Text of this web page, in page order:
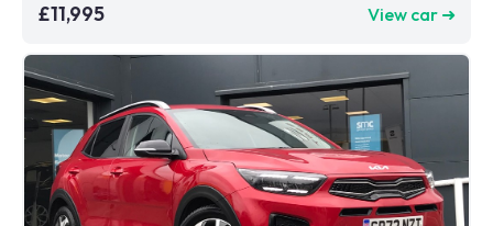
£11,995 View car ➜